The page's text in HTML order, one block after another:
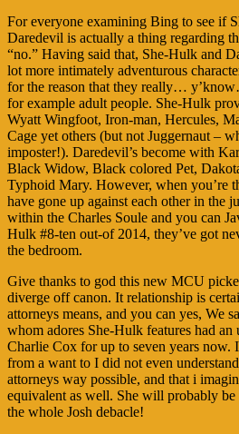
For everyone examining Bing to see if
Daredevil is actually a thing regarding
“no.” Having said that, She-Hulk and
lot more intimately adventurous
for the reason that they really…
for example adult people. She-Hulk
Wyatt Wingfoot, Iron-man, Hercules,
Cage yet others (but not Juggernaut –
imposter!). Daredevil’s become with
Black Widow, Black colored Pet,
Typhoid Mary. However, when you’re
have gone up against each other in the
within the Charles Soule and you can
Hulk #8-ten out-of 2014, they’ve got
the bedroom.
Give thanks to god this new MCU
diverge off canon. It relationship is
attorneys means, and you can yes, We
whom adores She-Hulk features had an
Charlie Cox for up to seven years now.
from a want to I did not even
attorneys way possible, and that i
equivalent as well. She will probably
the whole Josh debacle!